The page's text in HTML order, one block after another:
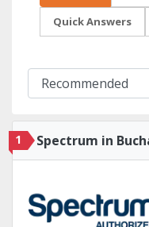
Quick Answers
1 Spectrum in